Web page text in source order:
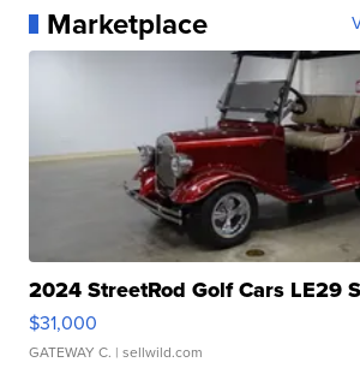
Marketplace
2024 StreetRod Golf Cars LE29
$31,000
GATEWAY C. | sellwild.com